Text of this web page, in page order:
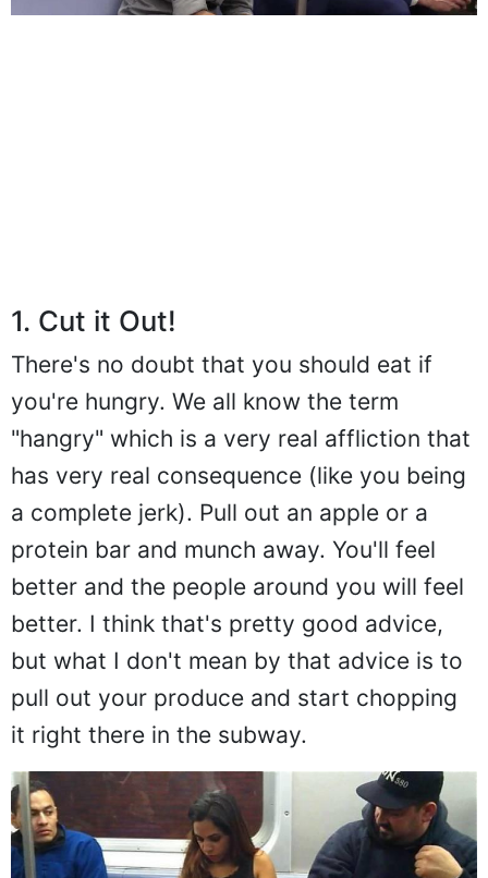
1. Cut it Out!
There's no doubt that you should eat if
you're hungry. We all know the term
"hangry" which is a very real affliction that
has very real consequence (like you being
a complete jerk). Pull out an apple or a
protein bar and munch away. You'll feel
better and the people around you will feel
better. I think that's pretty good advice,
but what I don't mean by that advice is to
pull out your produce and start chopping
it right there in the subway.